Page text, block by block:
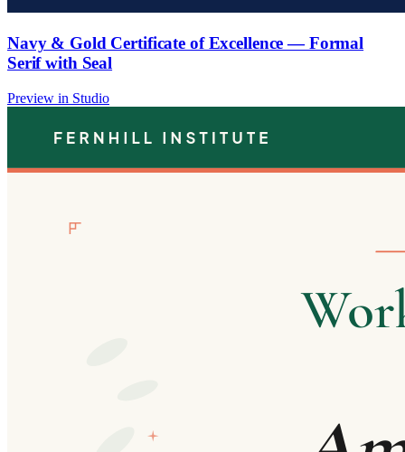
Navy & Gold Certificate of Excellence — Formal
Serif with Seal
Preview in Studio